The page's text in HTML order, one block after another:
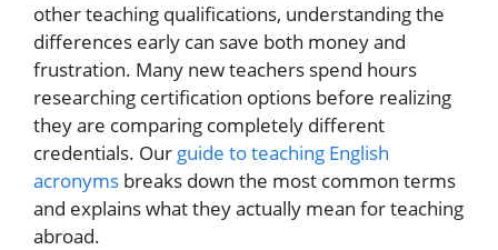
other teaching qualifications, understanding the
differences early can save both money and
frustration. Many new teachers spend hours
researching certification options before realizing
they are comparing completely different
credentials. Our guide to teaching English
acronyms breaks down the most common terms
and explains what they actually mean for teaching
abroad.